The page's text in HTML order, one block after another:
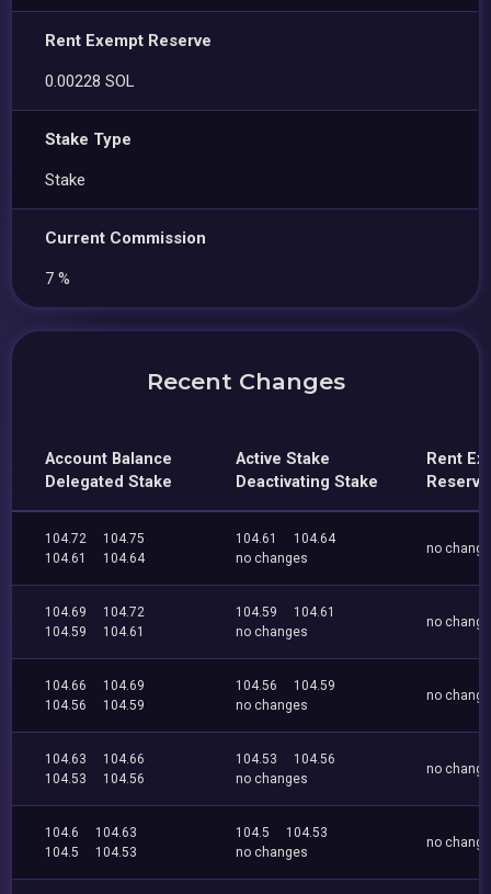
Rent Exempt Reserve
0.00228 SOL
Stake Type
Stake
Current Commission
7 %
Recent Changes
Account Balance
Delegated Stake
Active Stake
Deactivating Stake
Rent
Reserve
104.72
104.75
104.61
104.64
104.61
104.64
no changes
no
104.69
104.72
104.59
104.61
104.59
104.61
no changes
no
104.66
104.69
104.56
104.59
104.56
104.59
no changes
no
104.63
104.66
104.53
104.56
104.53
104.56
no changes
no
104.6
104.63
104.5
104.53
104.5
104.53
no changes
no